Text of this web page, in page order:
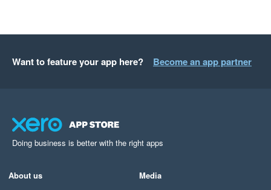
Want to feature your app here? Become an app partner
Doing business is better with the right apps
About us
Media